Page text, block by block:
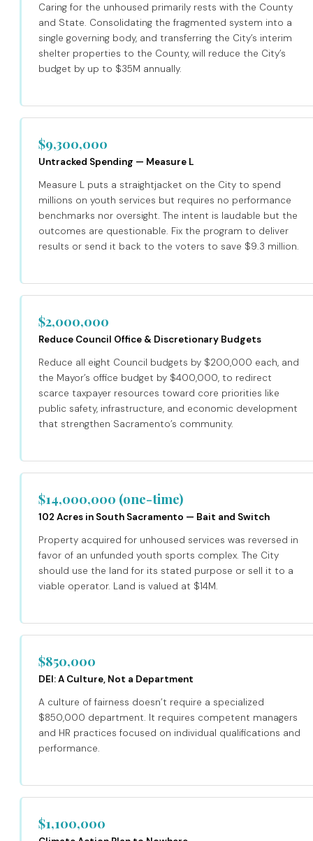
Caring for the unhoused primarily rests with the County
and State. Consolidating the fragmented system into a
single governing body, and transferring the City’s interim
shelter properties to the County, will reduce the City’s
budget by up to $35M annually.
$9,300,000
Untracked Spending — Measure L
Measure L puts a straightjacket on the City to spend
millions on youth services but requires no performance
benchmarks nor oversight. The intent is laudable but the
outcomes are questionable. Fix the program to deliver
results or send it back to the voters to save $9.3 million.
$2,000,000
Reduce Council Office & Discretionary Budgets
Reduce all eight Council budgets by $200,000 each, and
the Mayor’s office budget by $400,000, to redirect
scarce taxpayer resources toward core priorities like
public safety, infrastructure, and economic development
that strengthen Sacramento’s community.
$14,000,000 (one-time)
102 Acres in South Sacramento — Bait and Switch
Property acquired for unhoused services was reversed in
favor of an unfunded youth sports complex. The City
should use the land for its stated purpose or sell it to a
viable operator. Land is valued at $14M.
$850,000
DEI: A Culture, Not a Department
A culture of fairness doesn’t require a specialized
$850,000 department. It requires competent managers
and HR practices focused on individual qualifications and
performance.
$1,100,000